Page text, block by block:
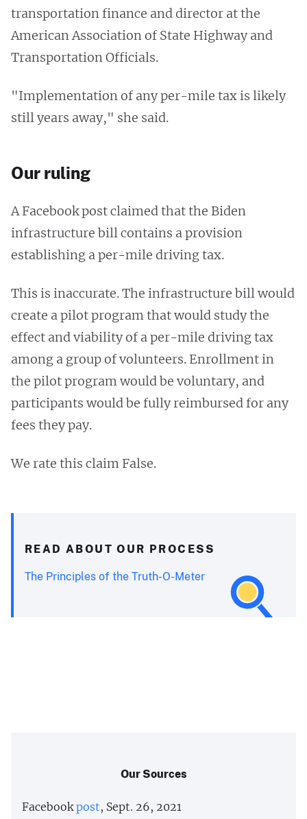
transportation finance and director at the
American Association of State Highway and
Transportation Officials.
"Implementation of any per-mile tax is likely
still years away," she said.
Our ruling
A Facebook post claimed that the Biden
infrastructure bill contains a provision
establishing a per-mile driving tax.
This is inaccurate. The infrastructure bill would
create a pilot program that would study the
effect and viability of a per-mile driving tax
among a group of volunteers. Enrollment in
the pilot program would be voluntary, and
participants would be fully reimbursed for any
fees they pay.
We rate this claim False. ​
READ ABOUT OUR PROCESS
The Principles of the Truth-O-Meter
Our Sources
Facebookpost, Sept. 26, 2021